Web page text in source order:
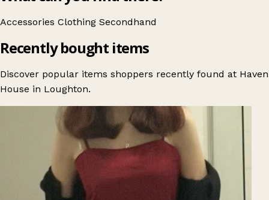
Accessories Clothing Secondhand
Recently bought items
Discover popular items shoppers recently found at Haven
House in Loughton.